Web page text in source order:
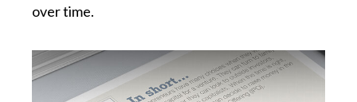
over time.